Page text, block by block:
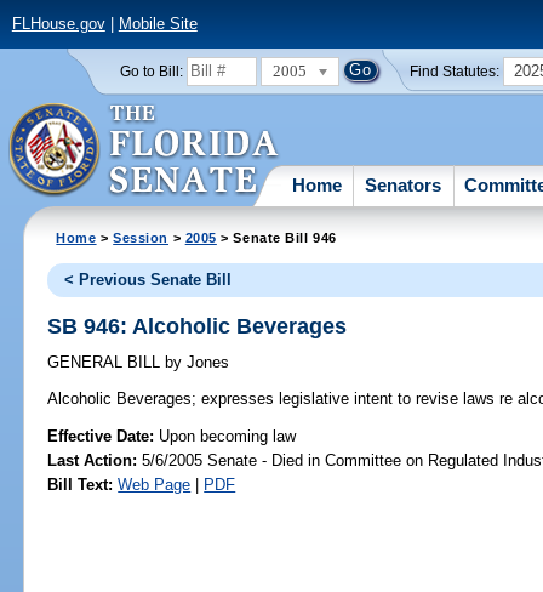
FLHouse.gov| Mobile Site
Go to Bill: 2005 Find Statutes:
Home Senators
Home >Session > 2005 > Senate Bill 946
< Previous Senate Bill
SB 946: Alcoholic Beverages
GENERAL BILL by Jones
Alcoholic Beverages; expresses legislative intent to revise laws re
Effective Date: Upon becoming law
Last Action: 5/6/2005 Senate - Died in Committee on Regulated
Bill Text: Web Page | PDF